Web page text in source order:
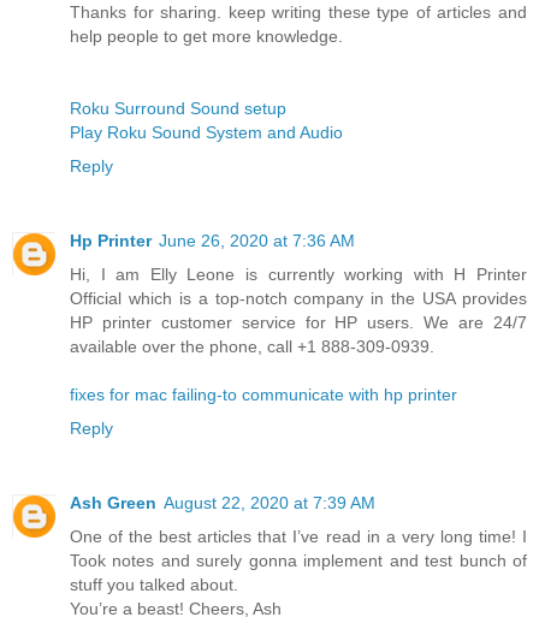
Thanks for sharing. keep writing these type of articles and
help people to get more knowledge.
Roku Surround Sound setup
Play Roku Sound System and Audio
Reply
Hp Printer June 26, 2020 at 7:36 AM
Hi, I am Elly Leone is currently working with H Printer
Official which is a top-notch company in the USA provides
HP printer customer service for HP users. We are 24/7
available over the phone, call +1 888-309-0939.
fixes for mac failing-to communicate with hp printer
Reply
Ash Green August 22, 2020 at 7:39 AM
One of the best articles that I’ve read in a very long time! I
Took notes and surely gonna implement and test bunch of
stuff you talked about.
You’re a beast! Cheers, Ash